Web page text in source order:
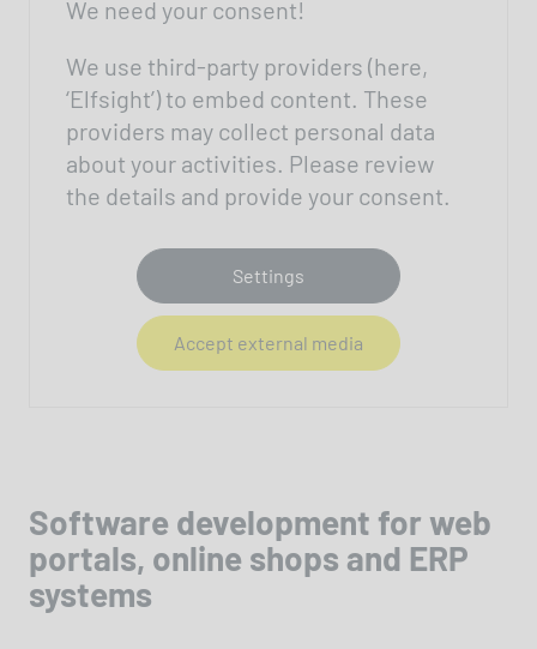
We need your consent!
We use third-party providers (here,
‘Elfsight’) to embed content. These
providers may collect personal data
about your activities. Please review
the details and provide your consent.
Settings
Accept external media
Software development for web
portals, online shops and ERP
systems